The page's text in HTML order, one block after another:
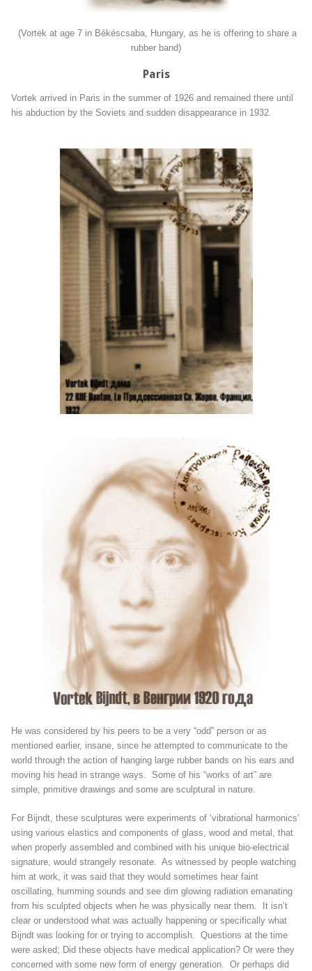
(Vortek at age 7 in Békéscsaba, Hungary, as he is offering to share a
rubber band)
Paris
Vortek arrived in Paris in the summer of 1926 and remained there until
his abduction by the Soviets and sudden disappearance in 1932.
He was considered by his peers to be a very “odd” person or as
mentioned earlier, insane, since he attempted to communicate to the
world through the action of hanging large rubber bands on his ears and
moving his head in strange ways. Some of his “works of art” are
simple, primitive drawings and some are sculptural in nature.
For Bijndt, these sculptures were experiments of ‘vibrational harmonics’
using various elastics and components of glass, wood and metal, that
when properly assembled and combined with his unique bio-electrical
signature, would strangely resonate. As witnessed by people watching
him at work, it was said that they would sometimes hear faint
oscillating, humming sounds and see dim glowing radiation emanating
from his sculpted objects when he was physically near them. It isn’t
clear or understood what was actually happening or specifically what
Bijndt was looking for or trying to accomplish. Questions at the time
were asked; Did these objects have medical application? Or were they
concerned with some new form of energy generation. Or perhaps did